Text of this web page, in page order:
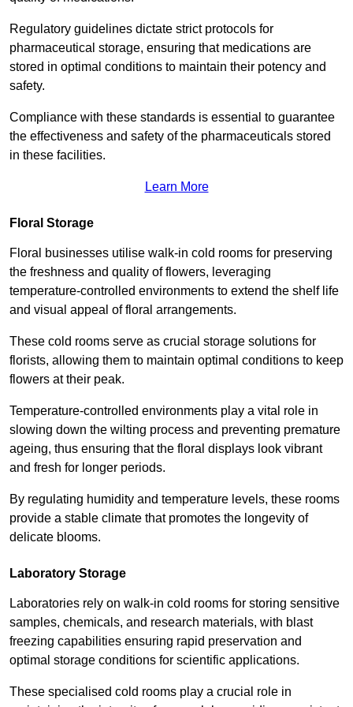
Regulatory guidelines dictate strict protocols for
pharmaceutical storage, ensuring that medications are
stored in optimal conditions to maintain their potency and
safety.
Compliance with these standards is essential to guarantee
the effectiveness and safety of the pharmaceuticals stored
in these facilities.
Learn More
Floral Storage
Floral businesses utilise walk-in cold rooms for preserving
the freshness and quality of flowers, leveraging
temperature-controlled environments to extend the shelf life
and visual appeal of floral arrangements.
These cold rooms serve as crucial storage solutions for
florists, allowing them to maintain optimal conditions to keep
flowers at their peak.
Temperature-controlled environments play a vital role in
slowing down the wilting process and preventing premature
ageing, thus ensuring that the floral displays look vibrant
and fresh for longer periods.
By regulating humidity and temperature levels, these rooms
provide a stable climate that promotes the longevity of
delicate blooms.
Laboratory Storage
Laboratories rely on walk-in cold rooms for storing sensitive
samples, chemicals, and research materials, with blast
freezing capabilities ensuring rapid preservation and
optimal storage conditions for scientific applications.
These specialised cold rooms play a crucial role in